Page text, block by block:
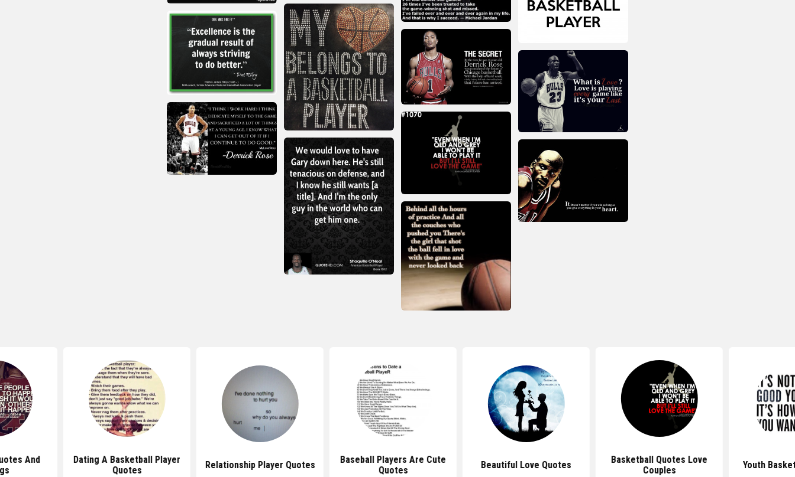
And
Dating A Basketball Player
Quotes
Relationship Player Quotes
Baseball Players Are Cute
Quotes
Beautiful Love Quotes
Basketball Quotes Love
Couples
Youth